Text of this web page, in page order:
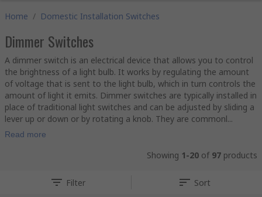
Home / Domestic Installation Switches
Dimmer Switches
A dimmer switch is an electrical device that allows you to control
the brightness of a light bulb. It works by regulating the amount
of voltage that is sent to the light bulb, which in turn controls the
amount of light it emits. Dimmer switches are typically installed in
place of traditional light switches and can be adjusted by sliding a
lever up or down or by rotating a knob. They are commonl...
Read more
Showing 1-20 of 97 products
Filter Sort